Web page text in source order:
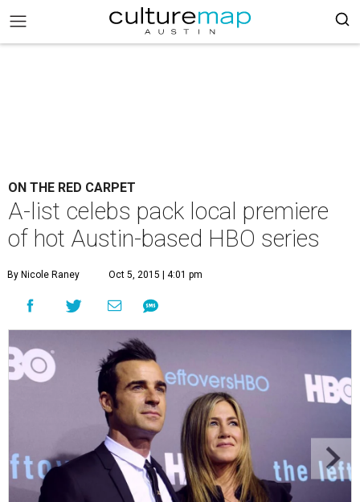
ON THE RED CARPET
A-list celebs pack local premiere
of hot Austin-based HBO series
By Nicole Raney Oct 5, 2015 | 4:01 pm